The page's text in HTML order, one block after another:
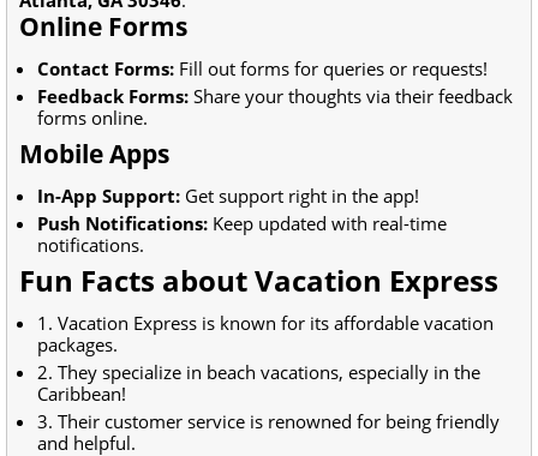
Online Forms
Contact Forms: Fill out forms for queries or requests!
Feedback Forms: Share your thoughts via their feedback
forms online.
Mobile Apps
In-App Support: Get support right in the app!
Push Notifications: Keep updated with real-time
notifications.
Fun Facts about Vacation Express
1. Vacation Express is known for its affordable vacation
packages.
2. They specialize in beach vacations, especially in the
Caribbean!
3. Their customer service is renowned for being friendly
and helpful.